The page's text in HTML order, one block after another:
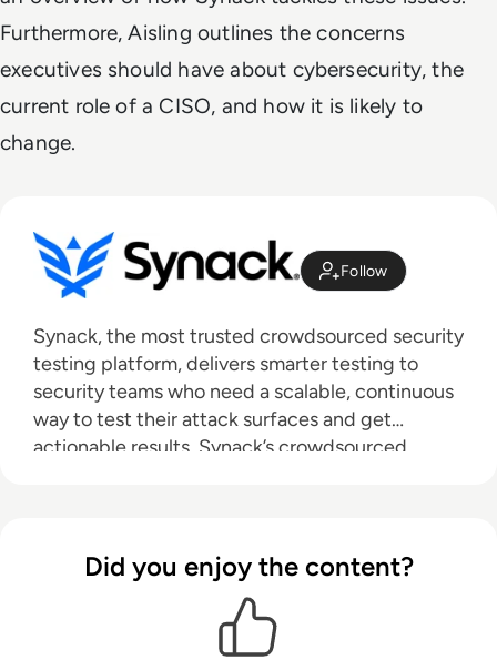
Furthermore, Aisling outlines the concerns
executives should have about cybersecurity, the
current role of a CISO, and how it is likely to
change.
Follow
Synack, the most trusted crowdsourced security
testing platform, delivers smarter testing to
security teams who need a scalable, continuous
way to test their attack surfaces and get
actionable results. Synack’s crowdsourced
actionable results in real-time through a SaaS
platform. Headquartered in Silicon Valley with
regional offices around the world, Synack
protects leading global banks, federal agencies,
Did you enjoy the content?